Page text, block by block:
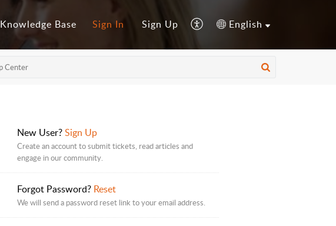
Knowledge Base Sign In Sign Up English
New User?Sign Up
Create an account to submit tickets, read articles and
engage in our community.
Forgot Password? Reset
We will send a password reset link to your email address.